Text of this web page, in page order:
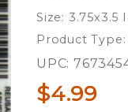
Logo -
Static
Size:
Product
UPC:
$4.99